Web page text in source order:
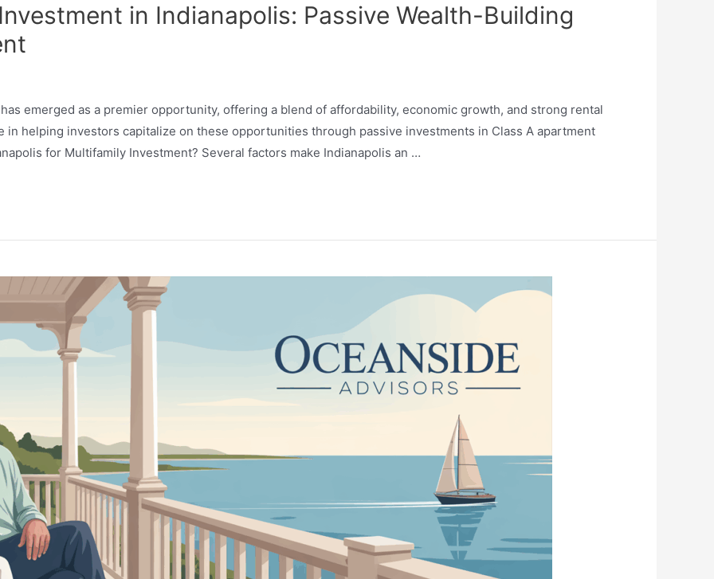
in Indianapolis: Passive Wealth-Building
emerged as a premier opportunity, offering a blend of affordability, economic growth, and strong rental
in helping investors capitalize on these opportunities through passive investments in Class A apartment
for Multifamily Investment? Several factors make Indianapolis an …